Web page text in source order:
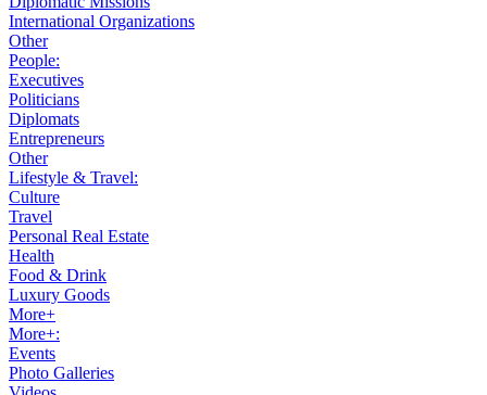
International Organizations
Other
People:
Executives
Politicians
Diplomats
Entrepreneurs
Other
Lifestyle & Travel:
Culture
Travel
Personal Real Estate
Health
Food & Drink
Luxury Goods
More+
More+:
Events
Photo Galleries